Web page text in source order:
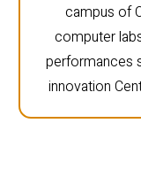
campus of
computer
performances
innovation